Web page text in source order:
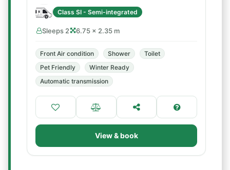
Class SI - Semi-integrated
Sleeps 2 6.75 × 2.35 m
Front Air condition Shower
Toilet
Pet Friendly
Winter Ready
Automatic transmission
View & book